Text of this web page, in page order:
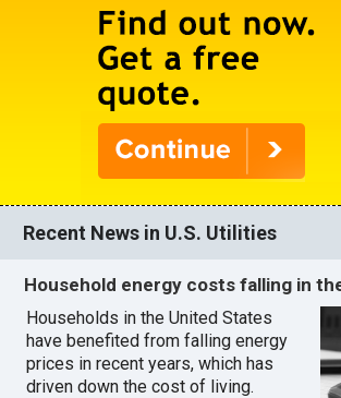
Recent News in U.S. Utilities
Household energy costs falling in
Households in the United States
have benefited from falling energy
prices in recent years, which has
driven down the cost of living.